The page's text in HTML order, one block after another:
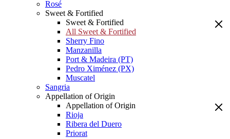
Rosé
Sweet & Fortified
Sweet & Fortified
All Sweet & Fortified
Sherry Fino
Manzanilla
Port & Madeira (PT)
Pedro Ximénez (PX)
Muscatel
Sangria
Appellation of Origin
Appellation of Origin
Rioja
Ribera del Duero
Priorat